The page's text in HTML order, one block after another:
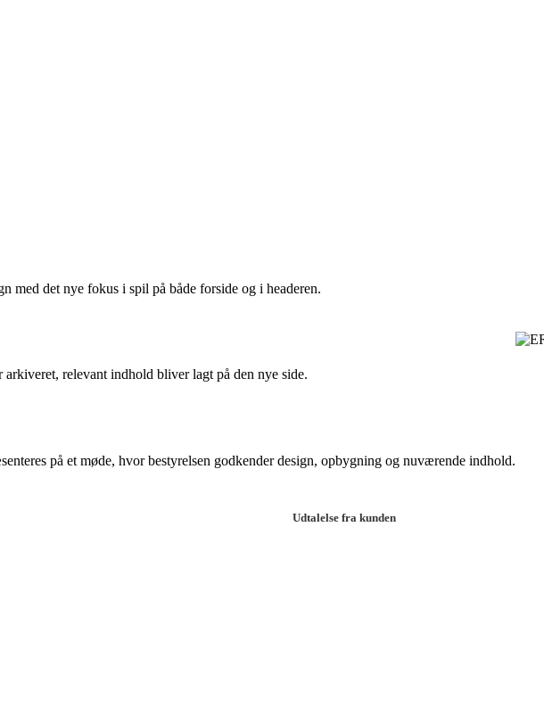
med det nye fokus i spil på både forside og i headeren.
relevant indhold bliver lagt på den nye side.
på et møde, hvor bestyrelsen godkender design, opbygning og nuværende indhold.
Udtalelse fra kunden